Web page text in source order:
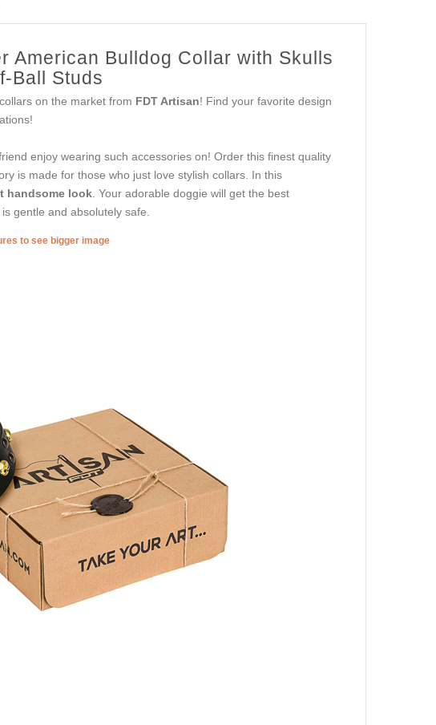
American Bulldog Collar with Skulls
Ball Studs
on the market from FDT Artisan! Find your favorite design
enjoy wearing such accessories on! Order this finest quality
is made for those who just love stylish collars. In this
handsome look. Your adorable doggie will get the best
gentle and absolutely safe.
to see bigger image